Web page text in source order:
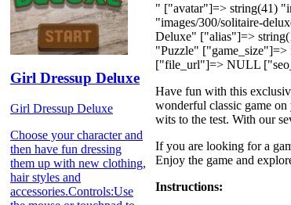
Girl Dressup Deluxe
Girl Dressup Deluxe
Choose your character and
then have fun dressing
them up with new clothing,
hair styles and
accessories.Controls:Use
" ["avatar"]=> string(41)
"images/300/solitaire-
Deluxe" ["alias"]=>
"Puzzle"
["file_url"]=> NULL
Have fun with this
wonderful classic game
wits to the test. With our
If you are looking for a
Enjoy the game and
Instructions: